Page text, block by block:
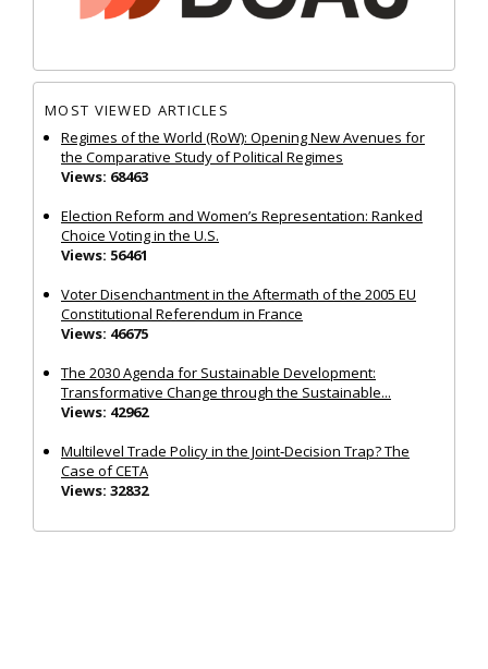
MOST VIEWED ARTICLES
Regimes of the World (RoW): Opening New Avenues for
the Comparative Study of Political Regimes
Views: 68463
Election Reform and Women’s Representation: Ranked
Choice Voting in the U.S.
Views: 56461
Voter Disenchantment in the Aftermath of the 2005 EU
Constitutional Referendum in France
Views: 46675
The 2030 Agenda for Sustainable Development:
Transformative Change through the Sustainable...
Views: 42962
Multilevel Trade Policy in the Joint‐Decision Trap? The
Case of CETA
Views: 32832